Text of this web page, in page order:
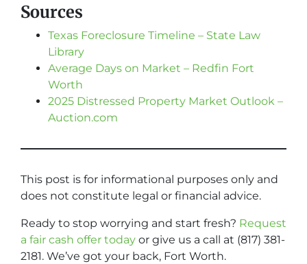
Sources
Texas Foreclosure Timeline – State Law
Library
Average Days on Market – Redfin Fort
Worth
2025 Distressed Property Market Outlook –
Auction.com
This post is for informational purposes only and
does not constitute legal or financial advice.
Ready to stop worrying and start fresh? Request
a fair cash offer today or give us a call at (817) 381-
2181. We’ve got your back, Fort Worth.